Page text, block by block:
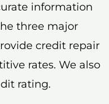
information
three major
credit repair
rates. We also
rating.